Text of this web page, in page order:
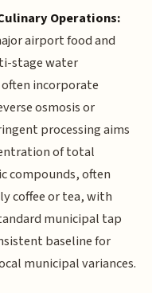
Operations:
airport food and
stage water
incorporate
osmosis or
processing aims
of total
compounds, often
coffee or tea, with
municipal tap
baseline for
municipal variances.